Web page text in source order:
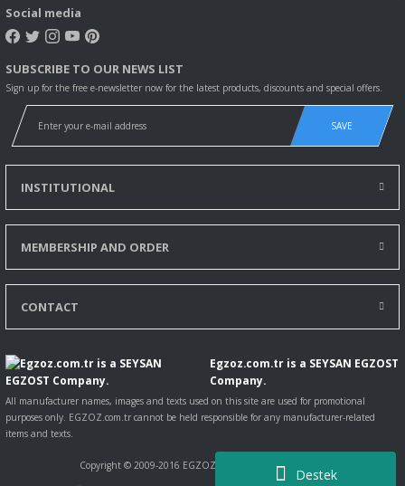
Destek
Social media
SUBSCRIBE TO OUR NEWS LIST
Sign up for the free e-newsletter now for the latest products, discounts and special offers.
SAVE
INSTITUTIONAL
MEMBERSHIP AND ORDER
CONTACT
Egzoz.com.tr is a SEYSAN EGZOST
Company.
All manufacturer names, images and texts used on this site are used for promotional
purposes only. EGZOZ.com.tr cannot be held responsible for any manufacturer-related
items and texts.
Copyright © 2009-2016 EGZOZ.com.tr All rights reserved.